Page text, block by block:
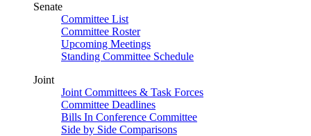
Senate
Committee List
Committee Roster
Upcoming Meetings
Standing Committee Schedule
Joint
Joint Committees & Task Forces
Committee Deadlines
Bills In Conference Committee
Side by Side Comparisons